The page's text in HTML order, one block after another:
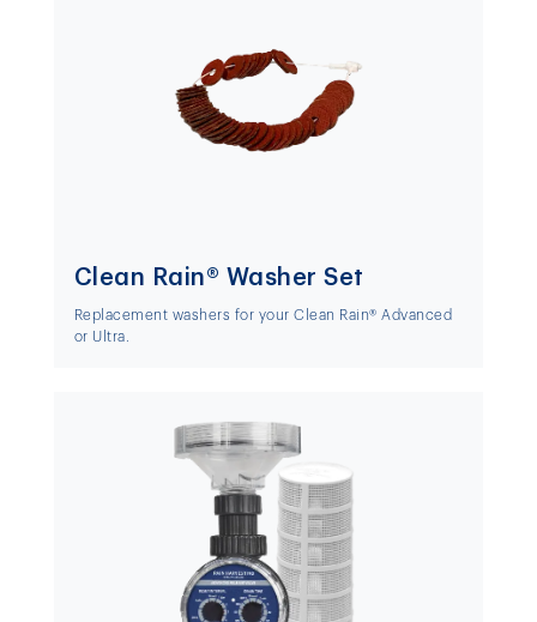
Clean Rain® Washer Set
Replacement washers for your Clean Rain® Advanced
or Ultra.